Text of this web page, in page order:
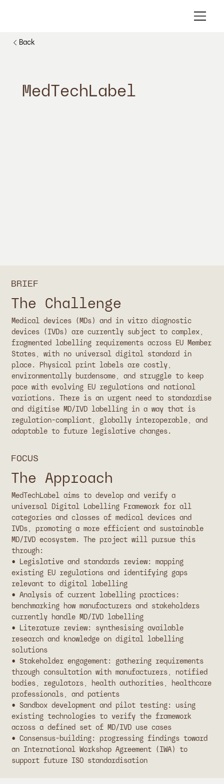
Back
MedTechLabel
BRIEF
The Challenge
Medical devices (MDs) and in vitro diagnostic
devices (IVDs) are currently subject to complex,
fragmented labelling requirements across EU Member
States, with no universal digital standard in
place. Physical print labels are costly,
environmentally burdensome, and struggle to keep
pace with evolving EU regulations and national
variations. There is an urgent need to standardise
and digitise MD/IVD labelling in a way that is
regulation-compliant, globally interoperable, and
adaptable to future legislative changes.
FOCUS
The Approach
MedTechLabel aims to develop and verify a
universal Digital Labelling Framework for all
categories and classes of medical devices and
IVDs, promoting a more efficient and sustainable
MD/IVD ecosystem. The project will pursue this
through:
• Legislative and standards review: mapping
existing EU regulations and identifying gaps
relevant to digital labelling
• Analysis of current labelling practices:
benchmarking how manufacturers and stakeholders
currently handle MD/IVD labelling
• Literature review: synthesising available
research and knowledge on digital labelling
solutions
• Stakeholder engagement: gathering requirements
through consultation with manufacturers, notified
bodies, regulators, health authorities, healthcare
professionals, and patients
• Sandbox development and pilot testing: using
existing technologies to verify the framework
across a defined set of MD/IVD use cases
• Consensus-building: progressing findings toward
an International Workshop Agreement (IWA) to
support future ISO standardisation